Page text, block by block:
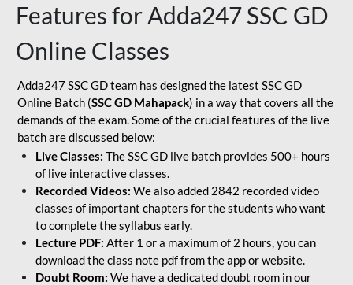
Features for Adda247 SSC GD
Online Classes
Adda247 SSC GD team has designed the latest SSC GD
Online Batch (SSC GD Mahapack) in a way that covers all the
demands of the exam. Some of the crucial features of the live
batch are discussed below:
Live Classes: The SSC GD live batch provides 500+ hours
of live interactive classes.
Recorded Videos: We also added 2842 recorded video
classes of important chapters for the students who want
to complete the syllabus early.
Lecture PDF: After 1 or a maximum of 2 hours, you can
download the class note pdf from the app or website.
Doubt Room: We have a dedicated doubt room in our